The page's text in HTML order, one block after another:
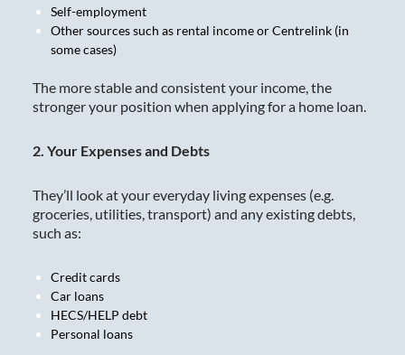
Self-employment
Other sources such as rental income or Centrelink (in
some cases)
The more stable and consistent your income, the
stronger your position when applying for a home loan.
2. Your Expenses and Debts
They’ll look at your everyday living expenses (e.g.
groceries, utilities, transport) and any existing debts,
such as:
Credit cards
Car loans
HECS/HELP debt
Personal loans